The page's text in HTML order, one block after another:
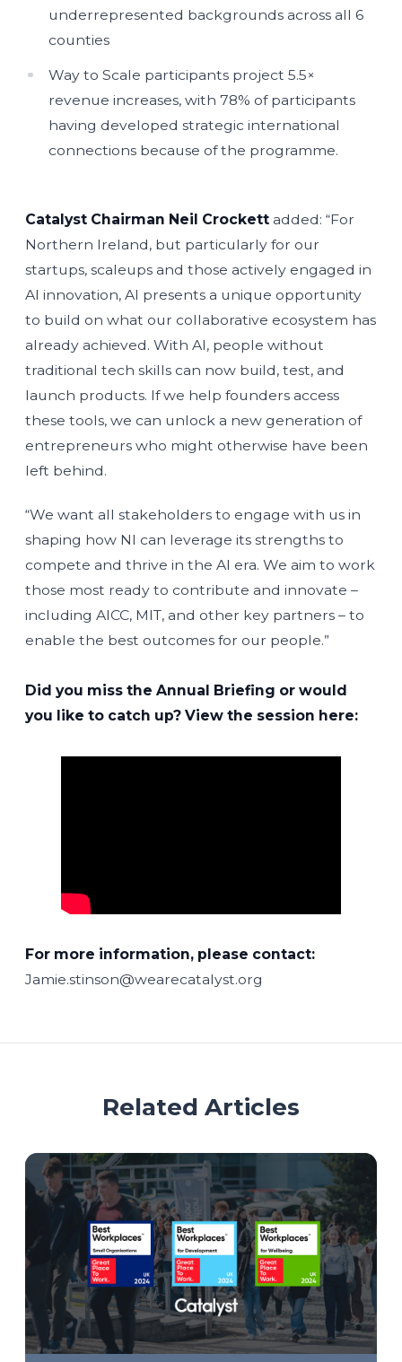
underrepresented backgrounds across all 6
counties
Way to Scale participants project 5.5×
revenue increases, with 78% of participants
having developed strategic international
connections because of the programme.
Catalyst Chairman Neil Crockett added: “For
Northern Ireland, but particularly for our
startups, scaleups and those actively engaged in
AI innovation, AI presents a unique opportunity
to build on what our collaborative ecosystem has
already achieved. With AI, people without
traditional tech skills can now build, test, and
launch products. If we help founders access
these tools, we can unlock a new generation of
entrepreneurs who might otherwise have been
left behind.
“We want all stakeholders to engage with us in
shaping how NI can leverage its strengths to
compete and thrive in the AI era. We aim to work
those most ready to contribute and innovate –
including AICC, MIT, and other key partners – to
enable the best outcomes for our people.”
Did you miss the Annual Briefing or would
you like to catch up? View the session here:
For more information, please contact:
Jamie.stinson@wearecatalyst.org
Related Articles